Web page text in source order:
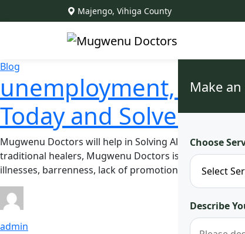
Majengo, Vihiga County
Make
Choose
Describe
Blog
unemployment,
Today and Solve All
Mugwenu Doctors will help in Solving All Your
traditional healers, Mugwenu Doctors is renowned
illnesses, barrenness, lack of promotions at work,
admin